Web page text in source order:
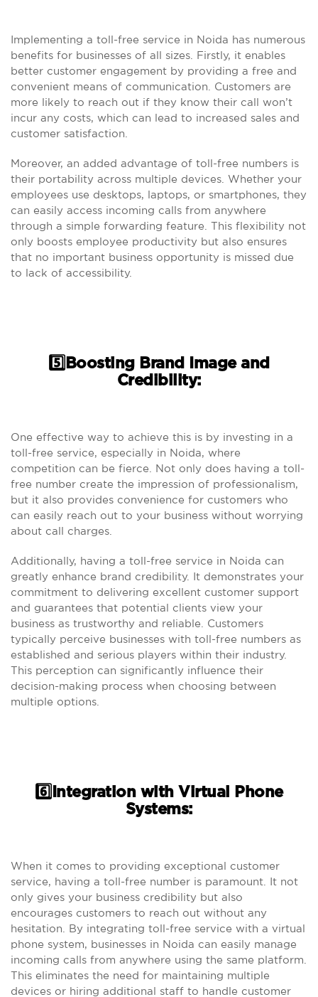
Implementing a toll-free service in Noida has numerous
benefits for businesses of all sizes. Firstly, it enables
better customer engagement by providing a free and
convenient means of communication. Customers are
more likely to reach out if they know their call won’t
incur any costs, which can lead to increased sales and
customer satisfaction.
Moreover, an added advantage of toll-free numbers is
their portability across multiple devices. Whether your
employees use desktops, laptops, or smartphones, they
can easily access incoming calls from anywhere
through a simple forwarding feature. This flexibility not
only boosts employee productivity but also ensures
that no important business opportunity is missed due
to lack of accessibility.
5️⃣Boosting Brand Image and
Credibility:
One effective way to achieve this is by investing in a
toll-free service, especially in Noida, where
competition can be fierce. Not only does having a toll-
free number create the impression of professionalism,
but it also provides convenience for customers who
can easily reach out to your business without worrying
about call charges.
Additionally, having a toll-free service in Noida can
greatly enhance brand credibility. It demonstrates your
commitment to delivering excellent customer support
and guarantees that potential clients view your
business as trustworthy and reliable. Customers
typically perceive businesses with toll-free numbers as
established and serious players within their industry.
This perception can significantly influence their
decision-making process when choosing between
multiple options.
6️⃣Integration with Virtual Phone
Systems:
When it comes to providing exceptional customer
service, having a toll-free number is paramount. It not
only gives your business credibility but also
encourages customers to reach out without any
hesitation. By integrating toll-free service with a virtual
phone system, businesses in Noida can easily manage
incoming calls from anywhere using the same platform.
This eliminates the need for maintaining multiple
devices or hiring additional staff to handle customer